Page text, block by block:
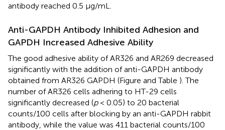
antibody reached 0.5 μg/mL.
Anti-GAPDH Antibody Inhibited Adhesion and
GAPDH Increased Adhesive Ability
The good adhesive ability of AR326 and AR269 decreased
significantly with the addition of anti-GAPDH antibody
obtained from AR326 GAPDH (Figure and Table ). The
number of AR326 cells adhering to HT-29 cells
significantly decreased (p< 0.05) to 20 bacterial
counts/100 cells after blocking by an anti-GAPDH rabbit
antibody, while the value was 411 bacterial counts/100